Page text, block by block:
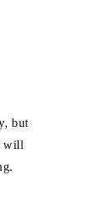
but
will